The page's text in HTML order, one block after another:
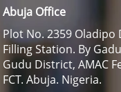
Abuja Office
Plot No. 2359 Oladipo
Filling Station. By
Gudu District, AMAC
FCT. Abuja. Nigeria.